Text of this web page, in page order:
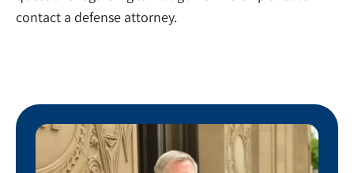
contact a defense attorney.